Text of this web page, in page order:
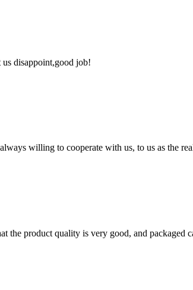
us disappoint,good job!
willing to cooperate with us, to us as the
the product quality is very good, and packaged